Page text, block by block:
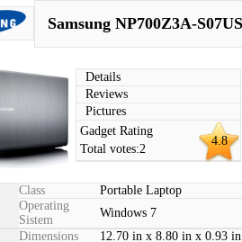
Samsung NP700Z3A-S07US
Details
Reviews
Pictures
4.8
Gadget Rating
Total votes:2
Class
Portable Laptop
Operating
Sistem
Windows 7
Dimensions
12.70 in x 8.80 in x 0.93 in